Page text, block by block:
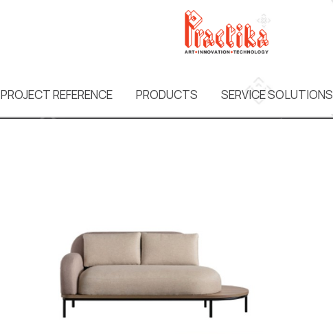
PROJECT REFERENCE PRODUCTS SERVICE SOLUTIONS